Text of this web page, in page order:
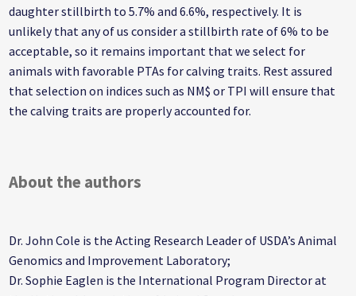
daughter stillbirth to 5.7% and 6.6%, respectively. It is
unlikely that any of us consider a stillbirth rate of 6% to be
acceptable, so it remains important that we select for
animals with favorable PTAs for calving traits. Rest assured
that selection on indices such as NM$ or TPI will ensure that
the calving traits are properly accounted for.
About the authors
Dr. John Cole is the Acting Research Leader of USDA’s Animal
Genomics and Improvement Laboratory;
Dr. Sophie Eaglen is the International Program Director at